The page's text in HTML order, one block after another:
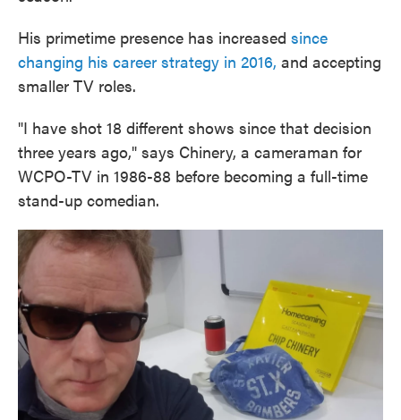
His primetime presence has increased since
changing his career strategy in 2016, and accepting
smaller TV roles.
"I have shot 18 different shows since that decision
three years ago," says Chinery, a cameraman for
WCPO-TV in 1986-88 before becoming a full-time
stand-up comedian.